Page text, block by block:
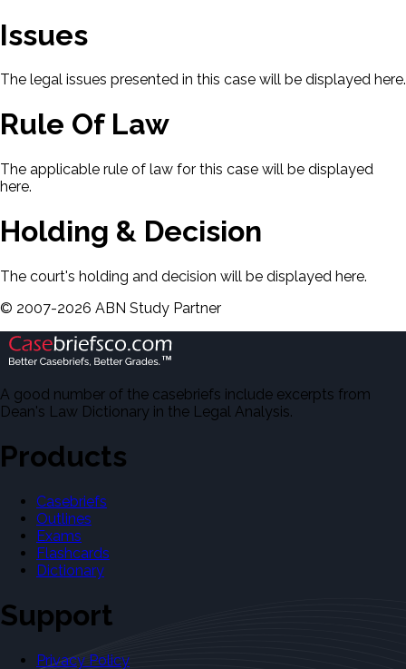
Issues
The legal issues presented in this case will be displayed here.
Rule Of Law
The applicable rule of law for this case will be displayed
here.
Holding & Decision
The court's holding and decision will be displayed here.
© 2007-2026 ABN Study Partner
A good number of the casebriefs include excerpts from
Dean's Law Dictionary in the Legal Analysis.
Products
Casebriefs
Outlines
Exams
Flashcards
Dictionary
Support
Privacy Policy